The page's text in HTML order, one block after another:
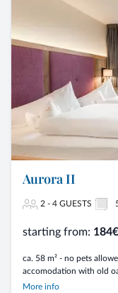
Aurora II
2 - 4 GUESTS
starting from: 184€
ca. 58 m² - no pets
accomodation with old
More info